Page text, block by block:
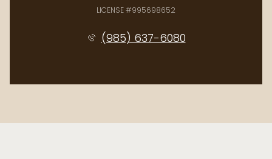
LICENSE #995698652
(985) 637-6080